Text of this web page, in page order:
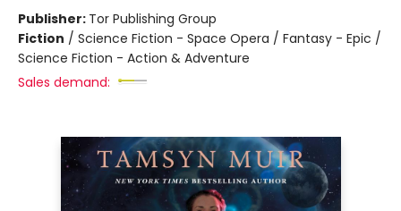
Publisher: Tor Publishing Group
Fiction / Science Fiction - Space Opera / Fantasy - Epic /
Science Fiction - Action & Adventure
Sales demand: